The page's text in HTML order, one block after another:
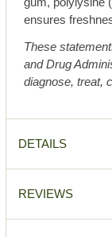
ensures
These
and Drug
diagnose, treat,
DETAILS
REVIEWS